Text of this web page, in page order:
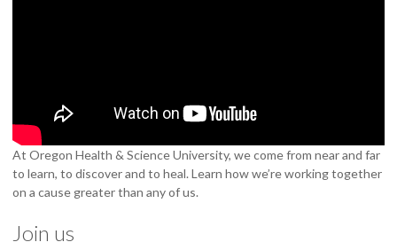
At Oregon Health & Science University, we come from near and far
to learn, to discover and to heal. Learn how we’re working together
on a cause greater than any of us.
Join us